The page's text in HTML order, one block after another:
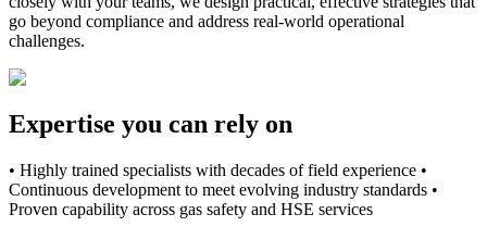
go beyond compliance and address real-world operational
challenges.
Expertise you can rely on
• Highly trained specialists with decades of field experience •
Continuous development to meet evolving industry standards •
Proven capability across gas safety and HSE services